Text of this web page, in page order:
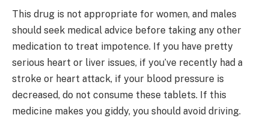
This drug is not appropriate for women, and males
should seek medical advice before taking any other
medication to treat impotence. If you have pretty
serious heart or liver issues, if you’ve recently had a
stroke or heart attack, if your blood pressure is
decreased, do not consume these tablets. If this
medicine makes you giddy, you should avoid driving.